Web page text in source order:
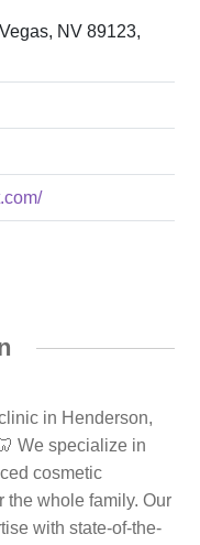
NV 89123,
in Henderson,
We specialize in
cosmetic
the whole family. Our
with state-of-the-